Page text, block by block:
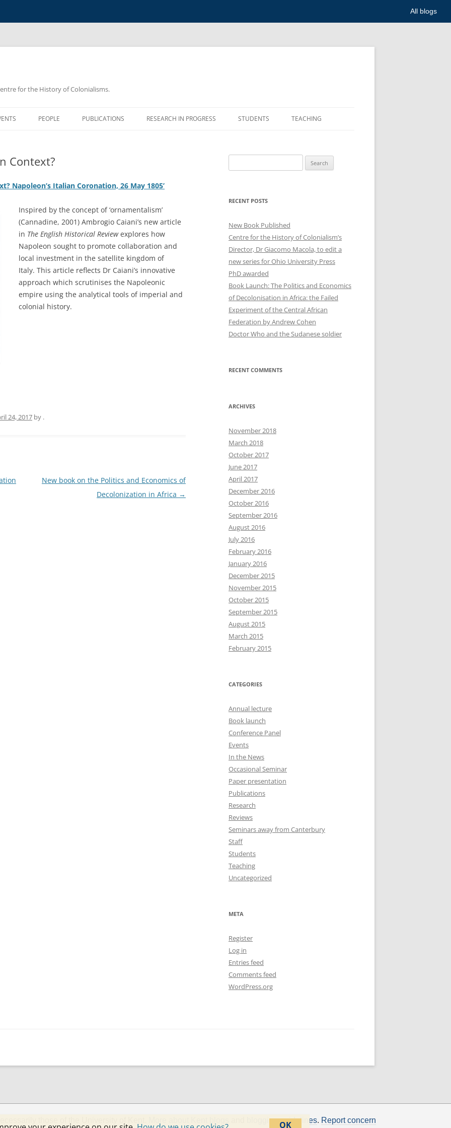
All blogs
OK
for the History of Colonialisms.
PEOPLE PUBLICATIONS RESEARCH IN PROGRESS STUDENTS TEACHING
Context?
Napoleon’s Italian Coronation, 26 May 1805’
Inspired by the concept of ‘ornamentalism’
(Cannadine, 2001) Ambrogio Caiani’s new article
in The English Historical Reviewexplores how
Napoleon sought to promote collaboration and
local investment in the satellite kingdom of
Italy. This article reflects Dr Caiani’s innovative
approach which scrutinises the Napoleonic
empire using the analytical tools of imperial and
colonial history.
24, 2017 by .
New book on the Politics and Economics of
Decolonization in Africa →
for:
RECENT POSTS
New Book Published
Centre for the History of Colonialism’s
Director, Dr Giacomo Macola, to edit a
new series for Ohio University Press
PhD awarded
Book Launch: The Politics and Economics
of Decolonisation in Africa: the Failed
Experiment of the Central African
Federation by Andrew Cohen
Doctor Who and the Sudanese soldier
RECENT COMMENTS
ARCHIVES
November 2018
March 2018
October 2017
June 2017
April 2017
December 2016
October 2016
September 2016
August 2016
July 2016
February 2016
January 2016
December 2015
November 2015
October 2015
September 2015
August 2015
March 2015
February 2015
CATEGORIES
Annual lecture
Book launch
Conference Panel
Events
In the News
Occasional Seminar
Paper presentation
Publications
Research
Reviews
Seminars away from Canterbury
Staff
Students
Teaching
Uncategorized
META
Register
Log in
Entries feed
Comments feed
WordPress.org
those of the University of Kent. blogging guidelines. Report concern